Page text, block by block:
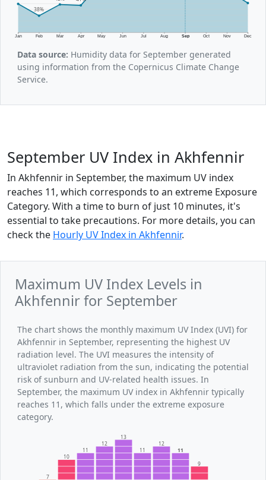
Jan Feb Mar Apr May Jun Jul Aug Sep Oct Nov Dec
38%
Data source: Humidity data for September generated
using information from the Copernicus Climate Change
Service.
September UV Index in Akhfennir
In Akhfennir in September, the maximum UV index
reaches 11, which corresponds to an extreme Exposure
Category. With a time to burn of just 10 minutes, it's
essential to take precautions. For more details, you can
check the Hourly UV Index in Akhfennir.
Maximum UV Index Levels in
Akhfennir for September
The chart shows the monthly maximum UV Index (UVI) for
Akhfennir in September, representing the highest UV
radiation level. The UVI measures the intensity of
ultraviolet radiation from the sun, indicating the potential
risk of sunburn and UV-related health issues. In
September, the maximum UV index in Akhfennir typically
reaches 11, which falls under the extreme exposure
category.
7
10
11
12
13
11
12
11
9